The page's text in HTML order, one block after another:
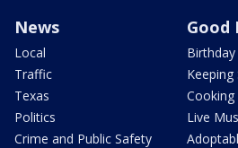
News
Local
Traffic
Texas
Politics
Crime and Public Safety
Good
Keeping
Cooking
Live